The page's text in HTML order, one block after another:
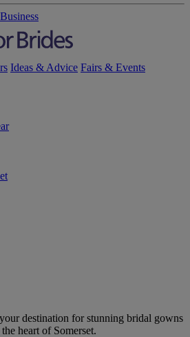
Ideas & Advice Fairs & Events
destination for stunning bridal gowns
heart of Somerset.